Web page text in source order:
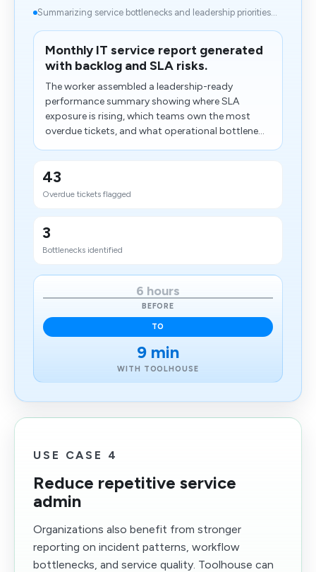
Summarizing service bottlenecks and leadership priorities...
Monthly IT service report generated
with backlog and SLA risks.
The worker assembled a leadership-ready
performance summary showing where SLA
exposure is rising, which teams own the most
overdue tickets, and what operational bottlene...
43
Overdue tickets flagged
3
Bottlenecks identified
6 hours
BEFORE
TO
9 min
WITH TOOLHOUSE
USE CASE 4
Reduce repetitive service
admin
Organizations also benefit from stronger
reporting on incident patterns, workflow
bottlenecks, and service quality. Toolhouse can